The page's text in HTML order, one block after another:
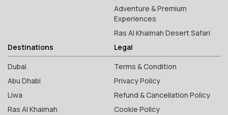
Adventure & Premium
Experiences
Ras Al Khaimah Desert Safari
Destinations
Dubai
Abu Dhabi
Liwa
Ras Al Khaimah
Legal
Terms & Condition
Privacy Policy
Refund & Cancellation Policy
Cookie Policy